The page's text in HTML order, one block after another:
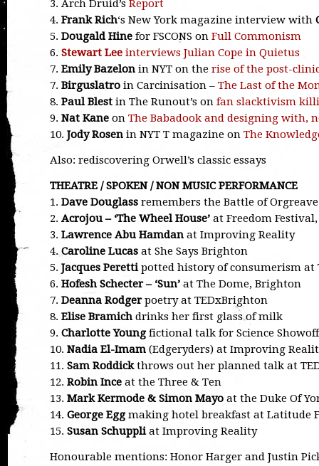
3. Arch Druid’s Report
4. Frank Rich‘s New York magazine interview with
5. Dougald Hine for FSCONS on Full Commonism
6. Stewart Lee interviews Julian Cope in Quietus
7. Emily Bazelon in NYT on the rise of the post-
7. Birguslatro in Carcinisation – The Last of the
8. Paul Blest in The Runout’s on fan slacktivism
9. Nat Kane on The Babadook and designing with,
10. Jody Rosen in NYT T magazine on The
Also: rediscovering Orwell’s classic essays
THEATRE / SPOKEN / NON MUSIC PERFORMANCE
1. Dave Douglass remembers the Battle of
2. Acrojou – ‘The Wheel House’ at Freedom
3. Lawrence Abu Hamdan at Improving Reality
4. Caroline Lucas at She Says Brighton
5. Jacques Perettipotted history of consumerism at
6. Hofesh Schecter – ‘Sun’ at The Dome, Brighton
7. Deanna Rodgerpoetry at TEDxBrighton
8. Elise Bramich drinks her first glass of milk
9. Charlotte Youngfictional talk for Science Showoff
10. Nadia El-Imam (Edgeryders) at Improving
11. Sam Roddickthrows out her planned talk at
12. Robin Ince at the Three & Ten
13. Mark Kermode & Simon Mayo at the Duke Of
14. George Eggmaking hotel breakfast at Latitude
15. Susan Schuppliat Improving Reality
Honourable mentions: Honor Harger and Justin